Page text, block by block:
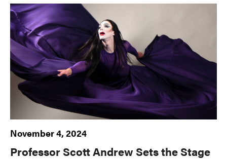
November 4, 2024
Professor Scott Andrew Sets the Stage